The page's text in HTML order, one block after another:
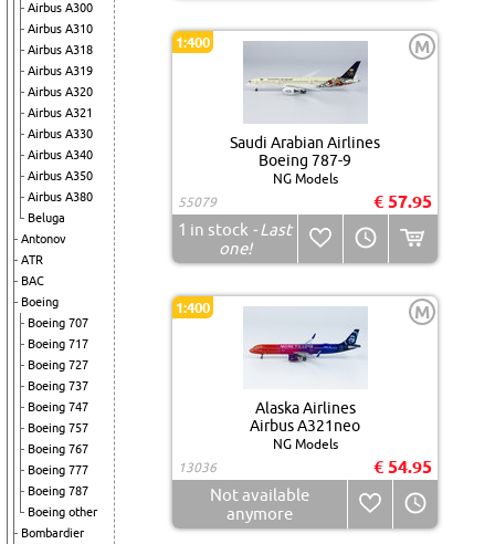
Airbus A300
Airbus A310
Airbus A318
Airbus A319
Airbus A320
Airbus A321
Airbus A330
Airbus A340
Airbus A350
Airbus A380
Beluga
Antonov
ATR
BAC
Boeing
Boeing 707
Boeing 717
Boeing 727
Boeing 737
Boeing 747
Boeing 757
Boeing 767
Boeing 777
Boeing 787
Boeing other
Bombardier
1:400 M
Saudi Arabian Airlines
Boeing 787-9
NG Models
55079
€ 57.95
1 in stock - Last
one!
1:400 M
Alaska Airlines
Airbus A321neo
NG Models
13036
€ 54.95
Not available
anymore